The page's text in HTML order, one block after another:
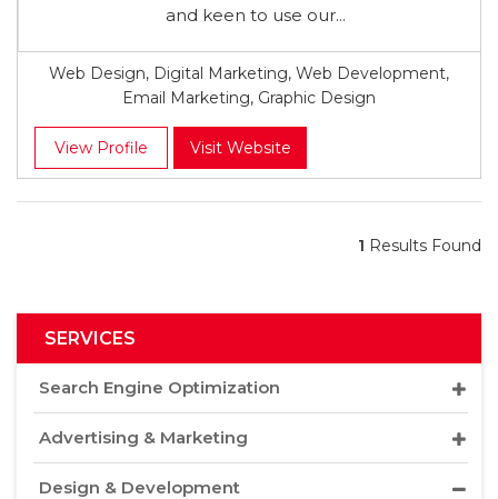
and keen to use our...
Web Design, Digital Marketing, Web Development,
Email Marketing, Graphic Design
View Profile Visit Website
1 Results Found
SERVICES
Search Engine Optimization
Advertising & Marketing
Design & Development